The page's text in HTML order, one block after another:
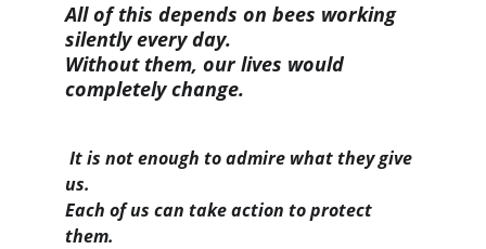
All of this depends on bees working
silently every day.
Without them, our lives would
completely change.
It is not enough to admire what they give
us.
Each of us can take action to protect
them.